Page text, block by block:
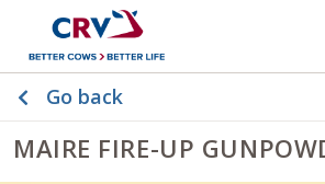
Go back
MAIRE FIRE-UP